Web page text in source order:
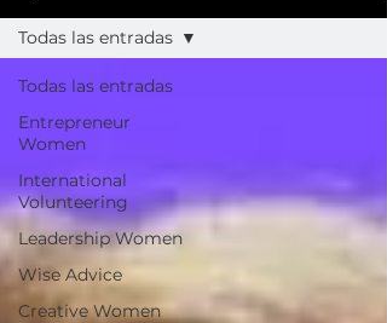
Todas las entradas
Entrepreneur
Women
International
Volunteering
Leadership Women
Wise Advice
Creative Women
Todas las entradas